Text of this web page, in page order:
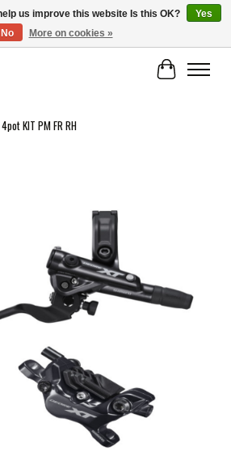
SHOP: CENTRAL SCOTLAND
Cart
KIT PM FR RH
us improve this website Is this OK?
Yes
No
More on cookies »